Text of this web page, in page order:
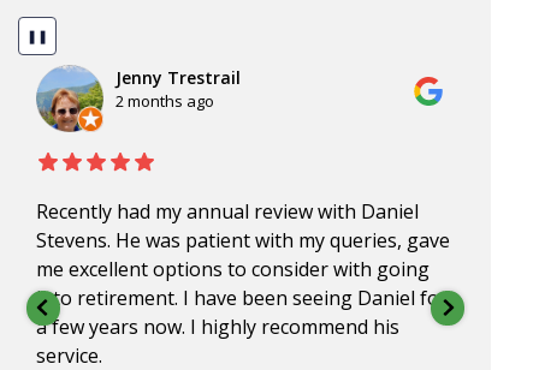
❚❚
Jenny Trestrail
2 months ago
Recently had my annual review with Daniel
Stevens. He was patient with my queries, gave
me excellent options to consider with going
into retirement. I have been seeing Daniel for
a few years now. I highly recommend his
service.